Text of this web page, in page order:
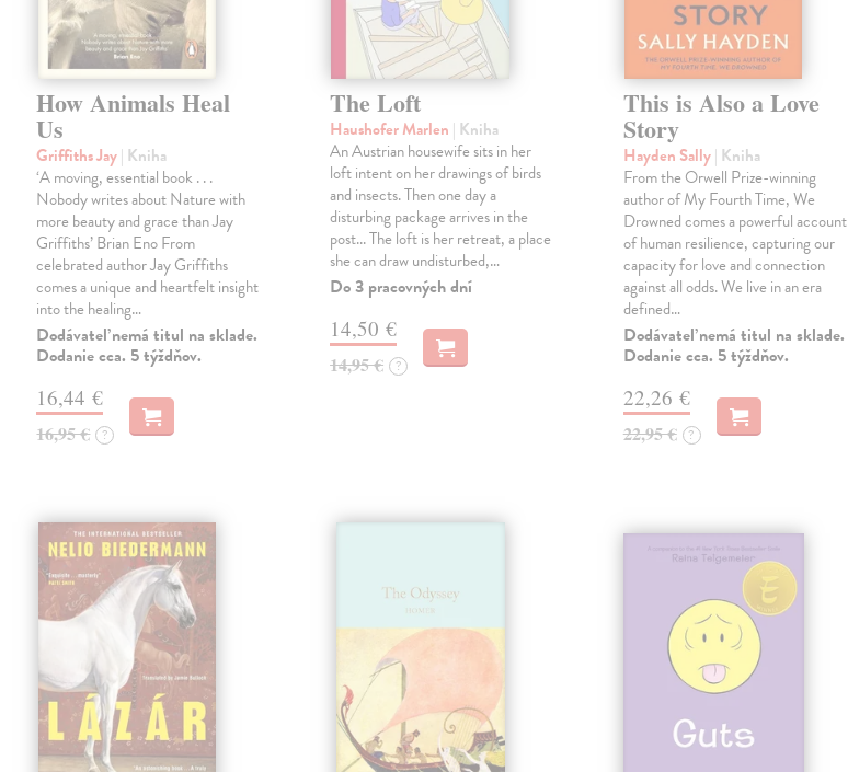
How Animals Heal
Us
Griffiths Jay| Kniha
‘A moving, essential book . . .
Nobody writes about Nature with
more beauty and grace than Jay
Griffiths’ Brian Eno From
celebrated author Jay Griffiths
comes a unique and heartfelt insight
into the healing…
Dodávateľ nemá titul na sklade.
Dodanie cca. 5 týždňov.
16,44 €
16,95 € ?
The Loft
Haushofer Marlen | Kniha
An Austrian housewife sits in her
loft intent on her drawings of birds
and insects. Then one day a
disturbing package arrives in the
post... The loft is her retreat, a place
she can draw undisturbed,…
Do 3 pracovných dní
14,50 €
14,95 € ?
This is Also a Love
Story
Hayden Sally| Kniha
From the Orwell Prize-winning
author of My Fourth Time, We
Drowned comes a powerful account
of human resilience, capturing our
capacity for love and connection
against all odds. We live in an era
defined…
Dodávateľ nemá titul na sklade.
Dodanie cca. 5 týždňov.
22,26 €
22,95 € ?